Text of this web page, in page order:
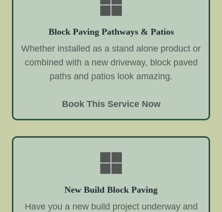
Block Paving Pathways & Patios
Whether installed as a stand alone product or
combined with a new driveway, block paved
paths and patios look amazing.
Book This Service Now
New Build Block Paving
Have you a new build project underway and